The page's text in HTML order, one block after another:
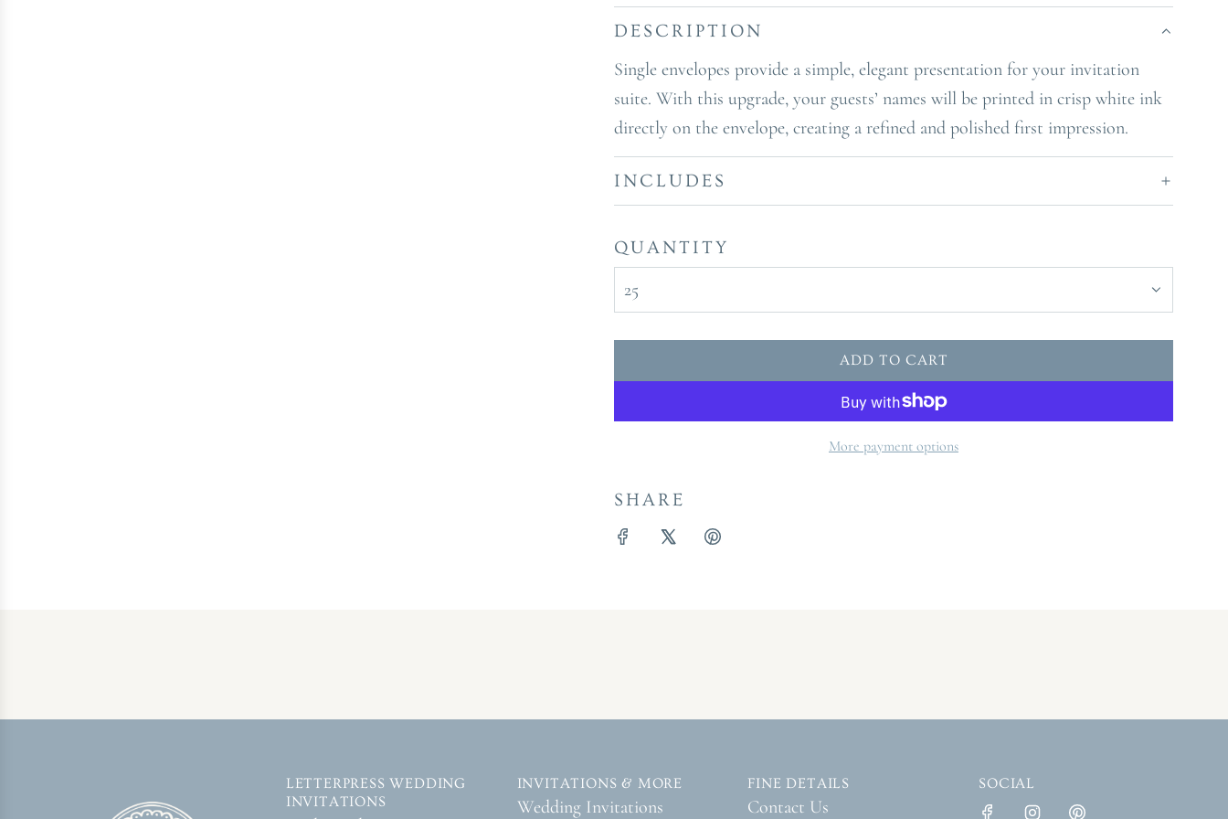
DESCRIPTION
Single envelopes provide a simple, elegant presentation for your invitation
suite. With this upgrade, your guests’ names will be printed in crisp white ink
directly on the envelope, creating a refined and polished first impression.
INCLUDES
QUANTITY
25
ADD TO CART
L
O
More payment options
SHARE
LETTERPRESS WEDDING
INVITATIONS
INVITATIONS & MORE
Wedding Invitations
FINE DETAILS
Contact Us
SOCIAL